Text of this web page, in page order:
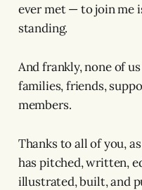
ever met — to join me
standing.
And frankly, none of
families, friends,
members.
Thanks to all of you,
has pitched, written,
illustrated, built, and